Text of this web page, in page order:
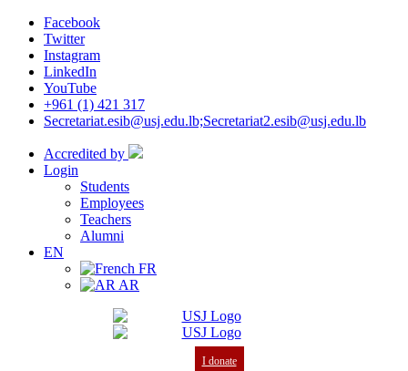
Facebook
Twitter
Instagram
LinkedIn
YouTube
+961 (1) 421 317
Secretariat.esib@usj.edu.lb;Secretariat2.esib@usj.edu.lb
Accredited by
Login
Students
Employees
Teachers
Alumni
EN
FR
AR
I donate